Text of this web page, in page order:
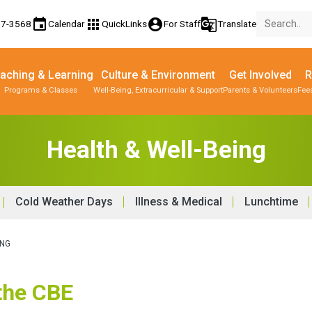
3568 eventCalendar apps QuickLinksaccount_circleFor Staffg_translateTranslate
& Learning
Programs & Classes
Culture & Environment
Well-Being, Extracurricular & Support
Get Involved
Parents & Volunteers
Health & Well-Being
Cold Weather Days Illness & Medical Lunchtime
CBE